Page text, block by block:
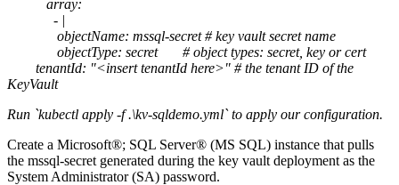
array:
- |
objectName: mssql-secret # key vault secret name
objectType: secret # object types: secret, key or cert
tenantId: "<insert tenantId here>" # the tenant ID of the
KeyVault
Run `kubectl apply -f .\kv-sqldemo.yml` to apply our configuration.
Create a Microsoft®; SQL Server® (MS SQL) instance that pulls
the mssql-secret generated during the key vault deployment as the
System Administrator (SA) password.